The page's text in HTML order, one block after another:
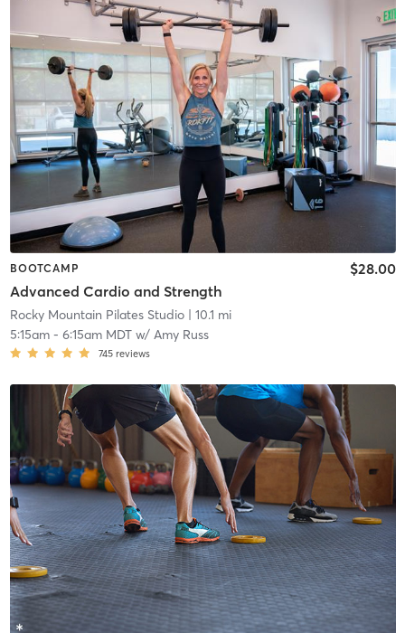
BOOTCAMP
Advanced Cardio and Strength
$28.00
Rocky Mountain Pilates Studio| 10.1 mi
5:15am- 6:15am MDTw/ Amy Russ
745 reviews